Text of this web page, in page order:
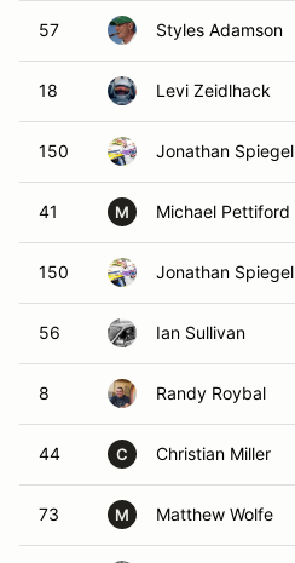
57 Styles Adamson
18 Levi Zeidlhack
150 Jonathan Spiegel
41 M Michael Pettiford
150 Jonathan Spiegel
56 Ian Sullivan
8 Randy Roybal
44 C Christian Miller
73 M Matthew Wolfe